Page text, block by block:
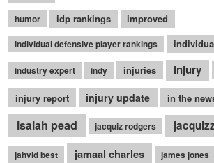
humor idp rankings improved
individual defensive player rankings
industry expert indy injuries injury
injury report injury update in the
isaiah pead jacquiz rodgers
jahvid best jamaal charles james jones